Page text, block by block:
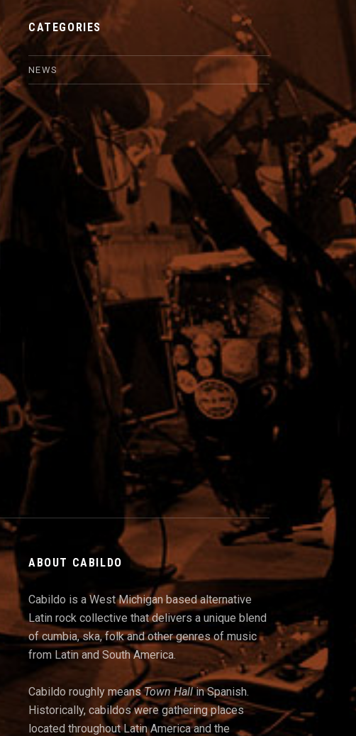
CATEGORIES
NEWS
ABOUT CABILDO
Cabildo is a West Michigan based alternative
Latin rock collective that delivers a unique blend
of cumbia, ska, folk and other genres of music
from Latin and South America.
Cabildo roughly meansTown Hallin Spanish.
Historically, cabildos were gathering places
located throughout Latin America and the